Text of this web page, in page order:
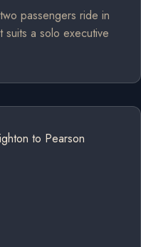
passengers ride in
a solo executive